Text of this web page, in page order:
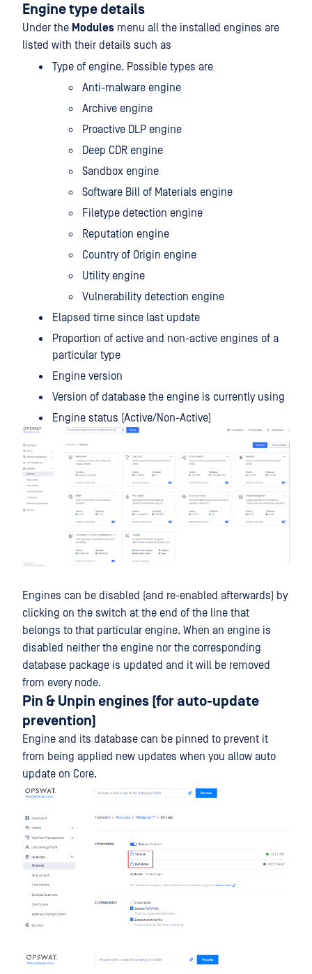
Engine type details
Under the Modules menu all the installed engines are
listed with their details such as
Type of engine. Possible types are
Anti-malware engine
Archive engine
Proactive DLP engine
Deep CDR engine
Sandbox engine
Software Bill of Materials engine
Filetype detection engine
Reputation engine
Country of Origin engine
Utility engine
Vulnerability detection engine
Elapsed time since last update
Proportion of active and non-active engines of a
particular type
Engine version
Version of database the engine is currently using
Engine status (Active/Non-Active)
Engines can be disabled (and re-enabled afterwards) by
clicking on the switch at the end of the line that
belongs to that particular engine. When an engine is
disabled neither the engine nor the corresponding
database package is updated and it will be removed
from every node.
Pin & Unpin engines (for auto-update
prevention)
Engine and its database can be pinned to prevent it
from being applied new updates when you allow auto
update on Core.